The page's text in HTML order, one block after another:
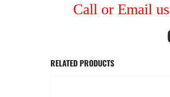
Call or Email
RELATED PRODUCTS